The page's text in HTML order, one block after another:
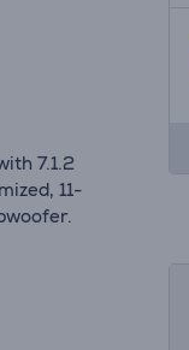
7.1.2
11-